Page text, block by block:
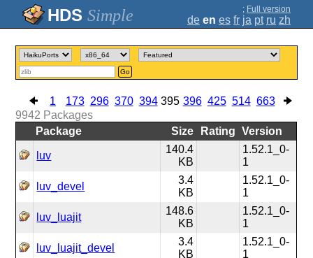
Simple ; Full version
de en es fr ja pt ru zh
Go
1 173 296 370 394 395 396 425 514 663
9942 Packages
Package
Size Rating Version
luv
140.4
KB
1.52.1_0-
1
luv_devel
3.4
KB
1.52.1_0-
1
luv_luajit
148.6
KB
1.52.1_0-
1
luv_luajit_devel
3.4
KB
1.52.1_0-
1